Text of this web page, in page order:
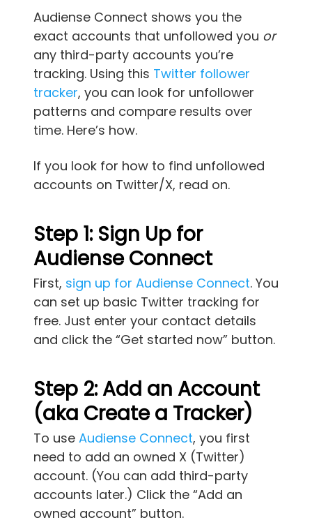
Audiense Connect shows you the
exact accounts that unfollowed you or
any third-party accounts you’re
tracking. Using this Twitter follower
tracker, you can look for unfollower
patterns and compare results over
time. Here’s how.
If you look for how to find unfollowed
accounts on Twitter/X, read on.
Step 1: Sign Up for
Audiense Connect
First, sign up for Audiense Connect. You
can set up basic Twitter tracking for
free. Just enter your contact details
and click the “Get started now” button.
Step 2: Add an Account
(aka Create a Tracker)
To use Audiense Connect, you first
need to add an owned X (Twitter)
account. (You can add third-party
accounts later.) Click the “Add an
owned account” button.